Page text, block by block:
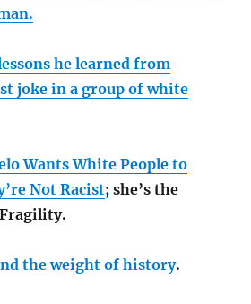
he learned from
joke in a group of white
Wants White People to
Not Racist; she’s the
the weight of history.